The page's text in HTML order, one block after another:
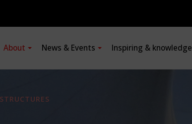
About News & Events Inspiring & knowledge